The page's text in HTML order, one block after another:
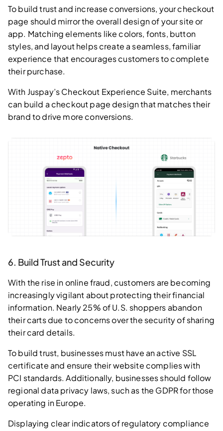
To build trust and increase conversions, your checkout
page should mirror the overall design of your site or
app. Matching elements like colors, fonts, button
styles, and layout helps create a seamless, familiar
experience that encourages customers to complete
their purchase.
With Juspay’s Checkout Experience Suite, merchants
can build a checkout page design that matches their
brand to drive more conversions.
6. Build Trust and Security
With the rise in online fraud, customers are becoming
increasingly vigilant about protecting their financial
information. Nearly 25% of U.S. shoppers abandon
their carts due to concerns over the security of sharing
their card details.
To build trust, businesses must have an active SSL
certificate and ensure their website complies with
PCI standards. Additionally, businesses should follow
regional data privacy laws, such as the GDPR for those
operating in Europe.
Displaying clear indicators of regulatory compliance